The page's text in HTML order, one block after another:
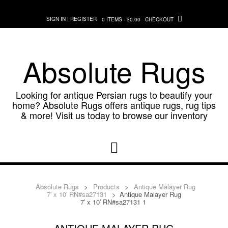
content
SIGN IN | REGISTER 0 ITEMS - $0.00 CHECKOUT
Absolute Rugs
Looking for antique Persian rugs to beautify your
home? Absolute Rugs offers antique rugs, rug tips
& more! Visit us today to browse our inventory
Absolute Rugs > Products > Antique Malayer Rug
7′ x 10′ RN#sa27131 > Antique Malayer Rug
7′ x 10′ RN#sa27131 1